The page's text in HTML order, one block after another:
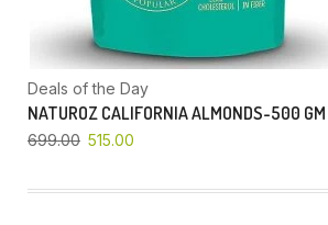
Deals of the Day
NATUROZ CALIFORNIA ALMONDS-500 GM
699.00 515.00